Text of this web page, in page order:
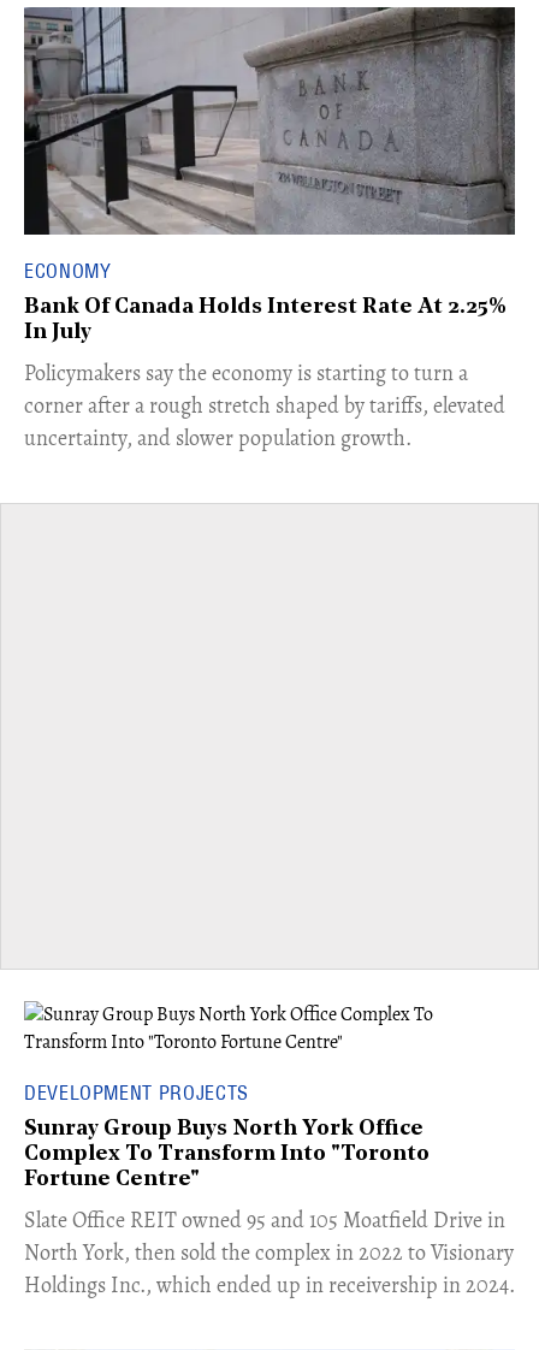
ECONOMY
Bank Of Canada Holds Interest Rate At 2.25%
In July
​Policymakers say the economy is starting to turn a
corner after a rough stretch shaped by tariffs, elevated
uncertainty, and slower population growth.
DEVELOPMENT PROJECTS
Sunray Group Buys North York Office
Complex To Transform Into "Toronto
Fortune Centre"
​Slate Office REIT owned 95 and 105 Moatfield Drive in
North York, then sold the complex in 2022 to Visionary
Holdings Inc., which ended up in receivership in 2024.